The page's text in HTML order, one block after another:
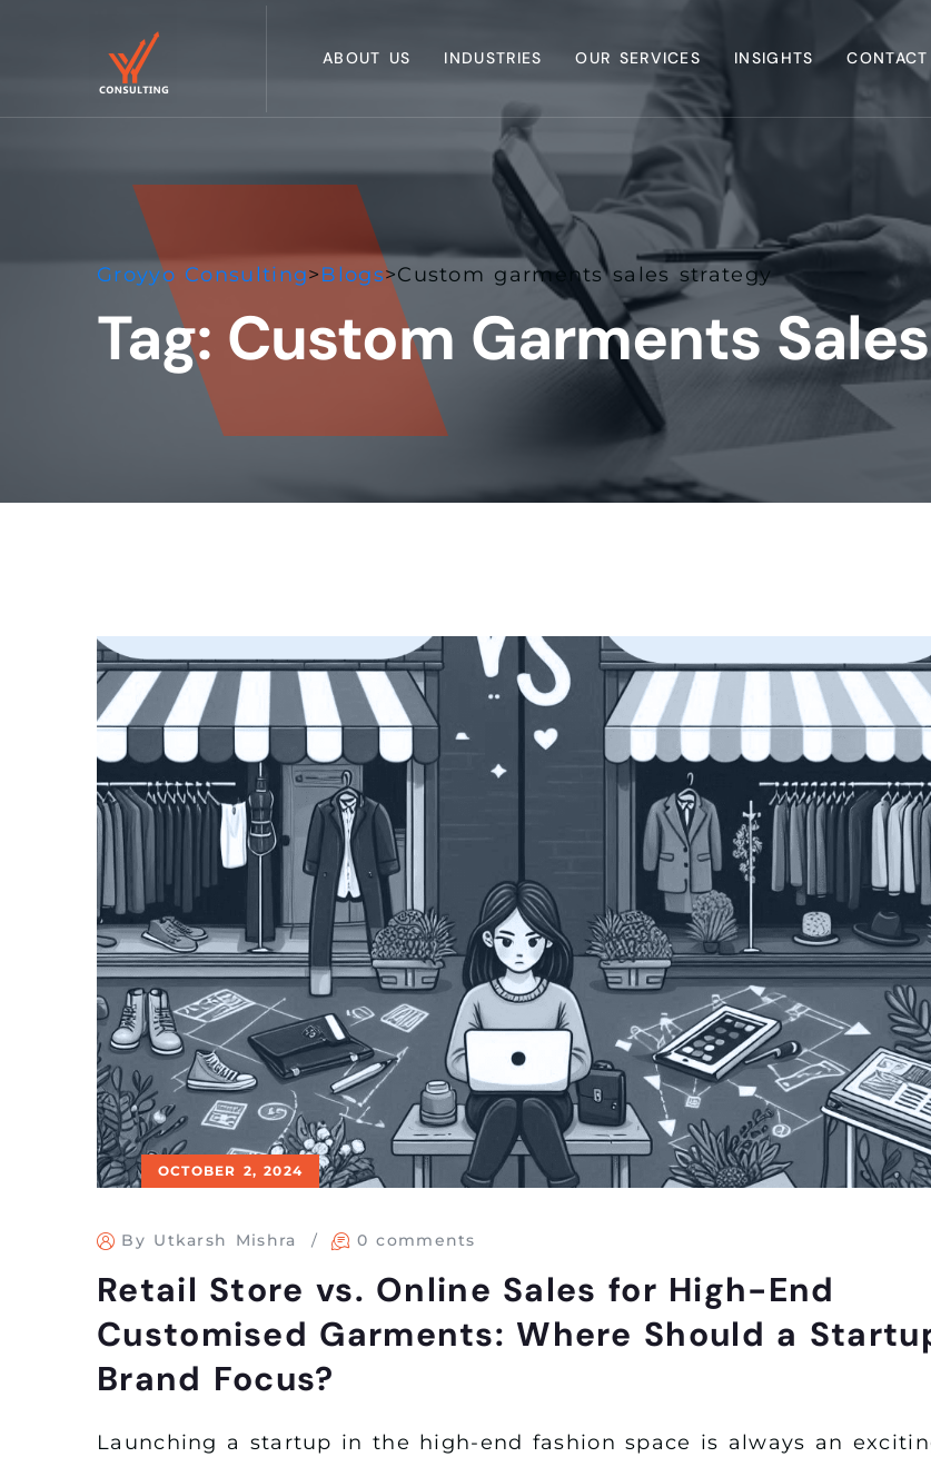
ABOUT US INDUSTRIES OUR SERVICES INSIGHTS
Groyyo Consulting>Blogs>Custom garments sales strategy
Tag: Custom Garments
OCTOBER 2, 2024
By Utkarsh Mishra 0 comments
Retail Store vs. Online Sales for High-End
Customised Garments: Where Should a
Brand Focus?
Launching a startup in the high-end fashion space is always an